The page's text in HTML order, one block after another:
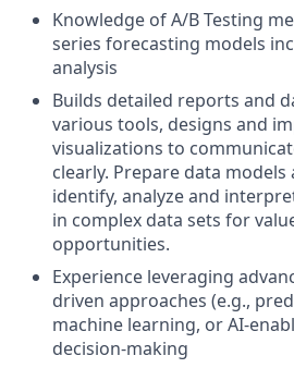
Knowledge of A/B Testing
series forecasting models
analysis
Builds detailed reports and
various tools, designs and
visualizations to
clearly. Prepare data models
identify, analyze and
in complex data sets for
opportunities.
Experience leveraging
driven approaches (e.g.,
machine learning, or AI-
decision-making